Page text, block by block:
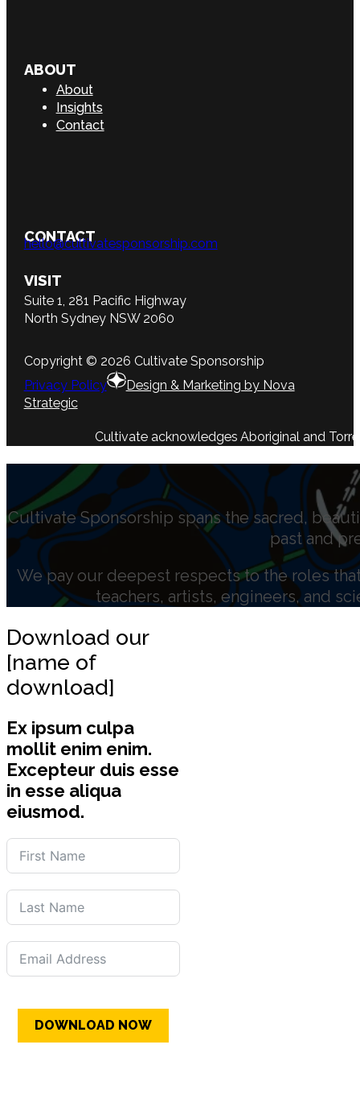
ABOUT
About
Insights
Contact
CONTACT
hello@cultivatesponsorship.com
VISIT
Suite 1, 281 Pacific Highway
North Sydney NSW 2060
Copyright © 2026 Cultivate Sponsorship
Privacy Policy
Design & Marketing by Nova
Strategic
Cultivate acknowledges Aboriginal and
Cultivate Sponsorship spans the sacred,
past and
We pay our deepest respects to the roles
teachers, artists, engineers, and
Download our
[name of
download]
Ex ipsum culpa
mollit enim enim.
Excepteur duis esse
in esse aliqua
eiusmod.
DOWNLOAD NOW